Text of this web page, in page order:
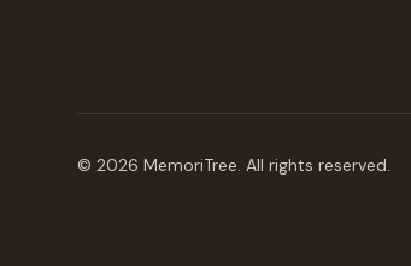
© 2026 MemoriTree. All rights reserved.